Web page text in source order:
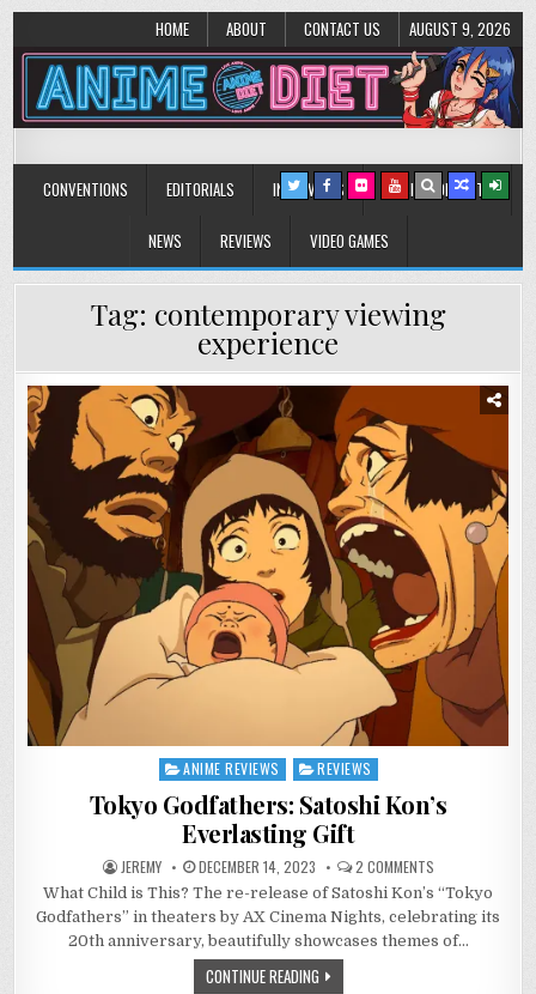
HOME ABOUT CONTACT US AUGUST 9, 2026
Anime Diet
CONVENTIONS EDITORIALS INTERVIEWS MUSIC/CONCERTS
NEWS REVIEWS VIDEO GAMES
Tag: contemporary viewing
experience
Posted
ANIME REVIEWS REVIEWS
Tokyo Godfathers: Satoshi Kon’s
Everlasting Gift
JEREMY DECEMBER 14, 2023 2 COMMENTSON
TOKYO
GODFATHERS:
SATOSHI
KON’S
EVERLASTING
GIFT
What Child is This? The re-release of Satoshi Kon’s “Tokyo
Godfathers” in theaters by AX Cinema Nights, celebrating its
20th anniversary, beautifully showcases themes of…
CONTINUE READING